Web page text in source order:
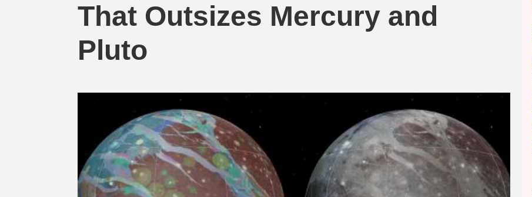
That Outsizes Mercury and
Pluto